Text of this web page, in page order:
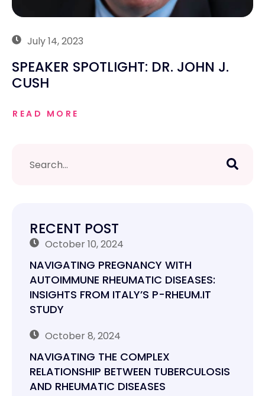
July 14, 2023
SPEAKER SPOTLIGHT: DR. JOHN J.
CUSH
READ MORE
RECENT POST
October 10, 2024
NAVIGATING PREGNANCY WITH
AUTOIMMUNE RHEUMATIC DISEASES:
INSIGHTS FROM ITALY’S P-RHEUM.IT
STUDY
October 8, 2024
NAVIGATING THE COMPLEX
RELATIONSHIP BETWEEN TUBERCULOSIS
AND RHEUMATIC DISEASES